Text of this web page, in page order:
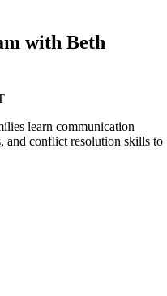
with Beth
learn communication
and conflict resolution skills to